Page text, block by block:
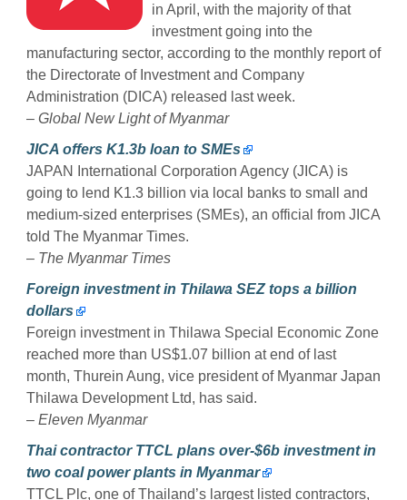
in April, with the majority of that
investment going into the
manufacturing sector, according to the monthly report of
the Directorate of Investment and Company
Administration (DICA) released last week.
– Global New Light of Myanmar
JICA offers K1.3b loan to SMEs
JAPAN International Corporation Agency (JICA) is
going to lend K1.3 billion via local banks to small and
medium-sized enterprises (SMEs), an official from JICA
told The Myanmar Times.
– The Myanmar Times
Foreign investment in Thilawa SEZ tops a billion
dollars
Foreign investment in Thilawa Special Economic Zone
reached more than US$1.07 billion at end of last
month, Thurein Aung, vice president of Myanmar Japan
Thilawa Development Ltd, has said.
– Eleven Myanmar
Thai contractor TTCL plans over-$6b investment in
two coal power plants in Myanmar
TTCL Plc, one of Thailand’s largest listed contractors,